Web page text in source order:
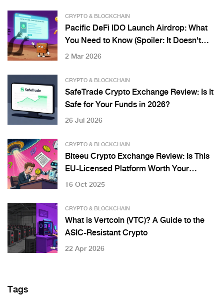
CRYPTO & BLOCKCHAIN
Pacific DeFi IDO Launch Airdrop: What
You Need to Know (Spoiler: It Doesn't
Exist)
2 Mar 2026
CRYPTO & BLOCKCHAIN
SafeTrade Crypto Exchange Review: Is It
Safe for Your Funds in 2026?
26 Jul 2026
CRYPTO & BLOCKCHAIN
Biteeu Crypto Exchange Review: Is This
EU-Licensed Platform Worth Your
Crypto?
16 Oct 2025
CRYPTO & BLOCKCHAIN
What is Vertcoin (VTC)? A Guide to the
ASIC-Resistant Crypto
22 Apr 2026
Tags